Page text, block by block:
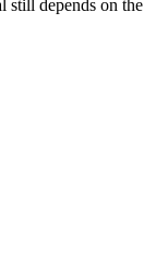
depends on